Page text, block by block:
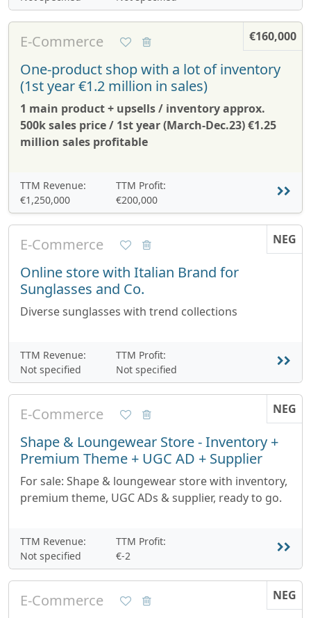
€160,000
E-Commerce
One-product shop with a lot of inventory
(1st year €1.2 million in sales)
1 main product + upsells / inventory approx.
500k sales price / 1st year (March-Dec.23) €1.25
million sales profitable
TTM Revenue:
€1,250,000
TTM Profit:
€200,000
NEG
E-Commerce
Online store with Italian Brand for
Sunglasses and Co.
Diverse sunglasses with trend collections
TTM Revenue:
Not specified
TTM Profit:
Not specified
NEG
E-Commerce
Shape & Loungewear Store - Inventory +
Premium Theme + UGC AD + Supplier
For sale: Shape & loungewear store with inventory,
premium theme, UGC ADs & supplier, ready to go.
TTM Revenue:
Not specified
TTM Profit:
€-2
NEG
E-Commerce